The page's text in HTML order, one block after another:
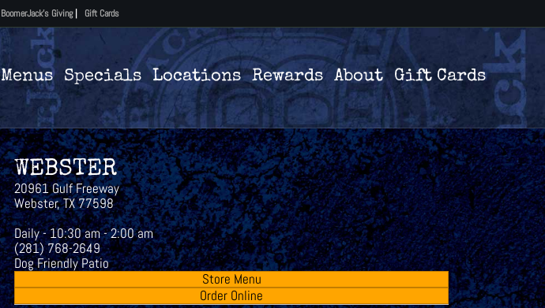
BoomerJack's Giving| Gift Cards
Menus Specials Locations Rewards About Gift Cards
WEBSTER
20961 Gulf Freeway
Webster, TX 77598
Daily - 10:30 am - 2:00 am
(281) 768-2649
Dog Friendly Patio
Store Menu
Order Online